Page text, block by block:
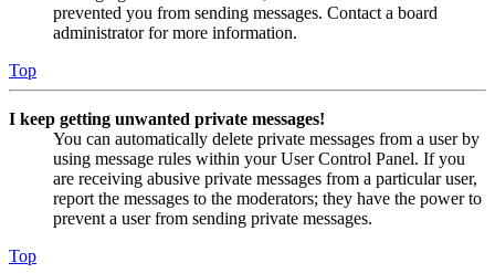
prevented you from sending messages. Contact a board
administrator for more information.
Top
I keep getting unwanted private messages!
You can automatically delete private messages from a user by
using message rules within your User Control Panel. If you
are receiving abusive private messages from a particular user,
report the messages to the moderators; they have the power to
prevent a user from sending private messages.
Top